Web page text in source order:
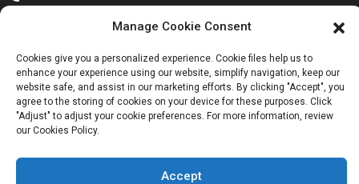
+86 13811100776
airppb123@gmail.com
Kechuang 14th Street, Beijing Economic and Technological Development
Manage Cookie Consent
Cookies give you a personalized experience. Cookie files help us to
enhance your experience using our website, simplify navigation, keep our
website safe, and assist in our marketing efforts. By clicking "Accept", you
agree to the storing of cookies on your device for these purposes. Click
"Adjust" to adjust your cookie preferences. For more information, review
our Cookies Policy.
Accept